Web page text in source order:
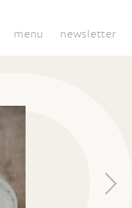
menu newsletter